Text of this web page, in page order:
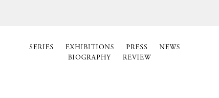
SERIES EXHIBITIONS PRESS
NEWS
BIOGRAPHY
REVIEW